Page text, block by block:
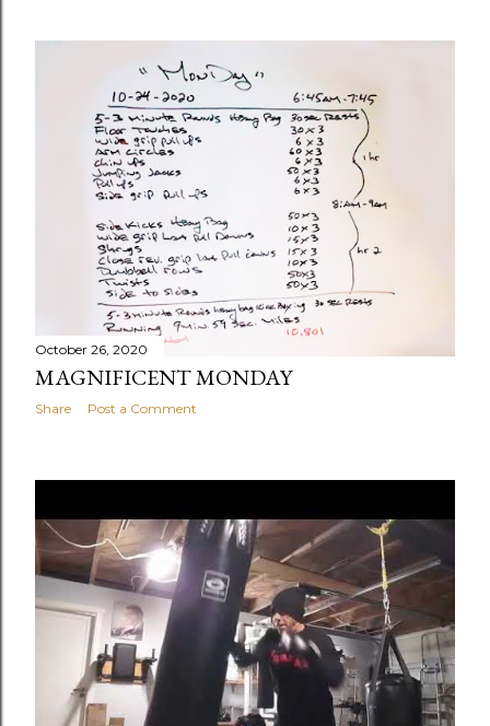
October 26, 2020
MAGNIFICENT MONDAY
Share Post a Comment